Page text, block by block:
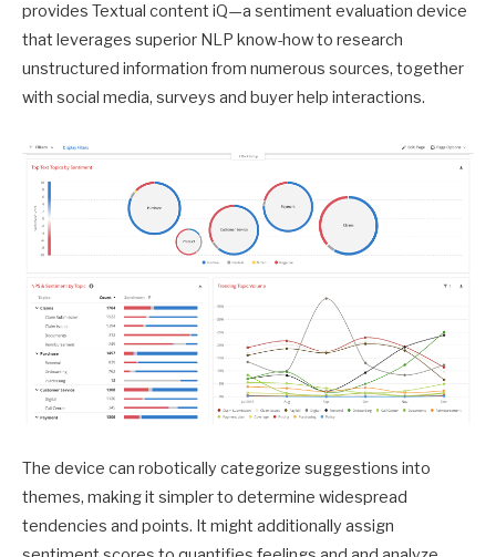
provides Textual content iQ—a sentiment evaluation device
that leverages superior NLP know-how to research
unstructured information from numerous sources, together
with social media, surveys and buyer help interactions.
The device can robotically categorize suggestions into
themes, making it simpler to determine widespread
tendencies and points. It might additionally assign